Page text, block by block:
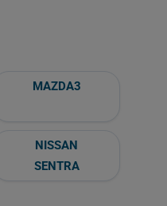
MAZDA3
NISSAN
SENTRA